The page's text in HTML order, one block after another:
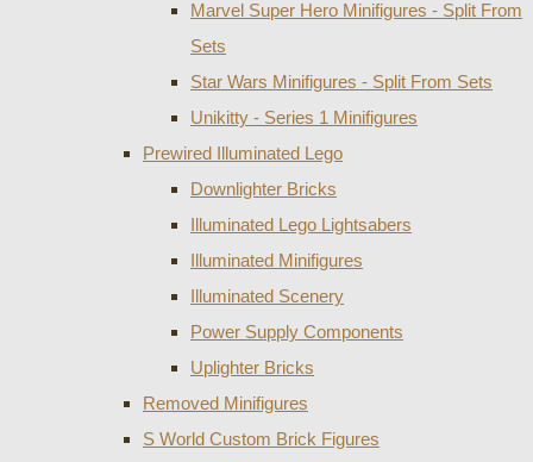
Marvel Super Hero Minifigures - Split From
Sets
Star Wars Minifigures - Split From Sets
Unikitty - Series 1 Minifigures
Prewired Illuminated Lego
Downlighter Bricks
Illuminated Lego Lightsabers
Illuminated Minifigures
Illuminated Scenery
Power Supply Components
Uplighter Bricks
Removed Minifigures
S World Custom Brick Figures